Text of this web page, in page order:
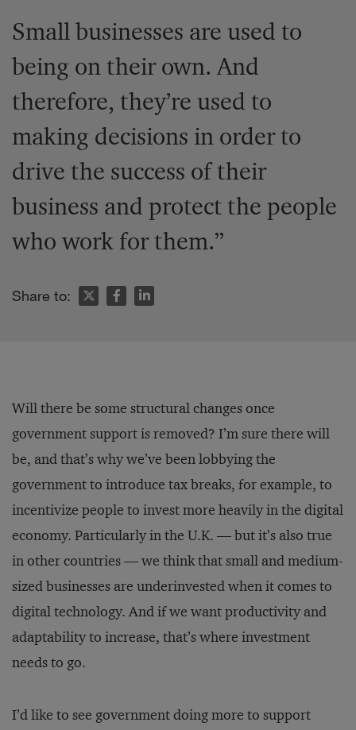
Small businesses are used to
being on their own. And
therefore, they’re used to
making decisions in order to
drive the success of their
business and protect the people
who work for them.”
Share to:
Will there be some structural changes once
government support is removed? I’m sure there will
be, and that’s why we’ve been lobbying the
government to introduce tax breaks, for example, to
incentivize people to invest more heavily in the digital
economy. Particularly in the U.K. — but it’s also true
in other countries — we think that small and medium-
sized businesses are underinvested when it comes to
digital technology. And if we want productivity and
adaptability to increase, that’s where investment
needs to go.
I’d like to see government doing more to support